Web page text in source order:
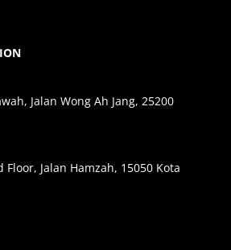
Jalan Wong Ah Jang, 25200
Floor, Jalan Hamzah, 15050 Kota